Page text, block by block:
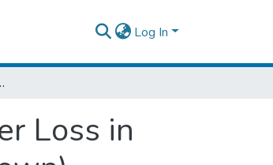
Log In
Study Debre Brehan Town)
Loss in